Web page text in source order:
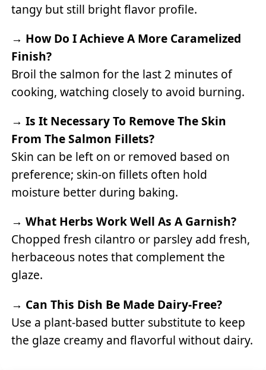
tangy but still bright flavor profile.
→ How Do I Achieve A More Caramelized
Finish?
Broil the salmon for the last 2 minutes of
cooking, watching closely to avoid burning.
→Is It Necessary To Remove The Skin
From The Salmon Fillets?
Skin can be left on or removed based on
preference; skin-on fillets often hold
moisture better during baking.
→What Herbs Work Well As A Garnish?
Chopped fresh cilantro or parsley add fresh,
herbaceous notes that complement the
glaze.
→ Can This Dish Be Made Dairy-Free?
Use a plant-based butter substitute to keep
the glaze creamy and flavorful without dairy.